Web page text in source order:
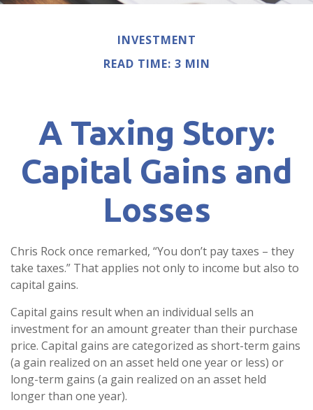
INVESTMENT
READ TIME: 3 MIN
A Taxing Story:
Capital Gains and
Losses
Chris Rock once remarked, “You don’t pay taxes – they
take taxes.” That applies not only to income but also to
capital gains.
Capital gains result when an individual sells an
investment for an amount greater than their purchase
price. Capital gains are categorized as short-term gains
(a gain realized on an asset held one year or less) or
long-term gains (a gain realized on an asset held
longer than one year).